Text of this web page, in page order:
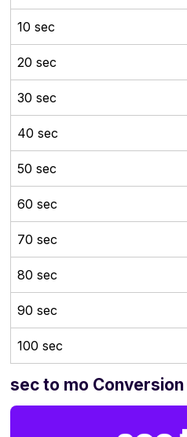
10 sec
20 sec
30 sec
40 sec
50 sec
60 sec
70 sec
80 sec
90 sec
100 sec
sec to mo